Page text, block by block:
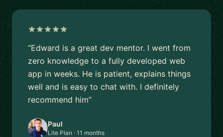
“Edward is a great dev mentor. I went from
zero knowledge to a fully developed web
app in weeks. He is patient, explains things
well and is easy to chat with. I definitely
recommend him”
Paul
Lite Plan · 11 months